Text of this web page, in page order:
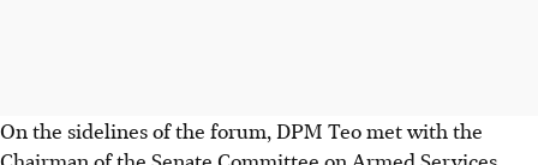
On the sidelines of the forum, DPM Teo met with the